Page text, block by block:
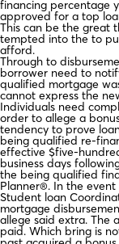
financing percentage
approved for a top
This can be the great
tempted into the to
afford.
Through to
borrower need to
qualified mortgage
cannot express the
Individuals need
order to allege a
tendency to prove
being qualified re-
effective $five-
business days
the being qualified
Planner®. In the
Student loan
mortgage
allege said extra. The
paid. Which bring is